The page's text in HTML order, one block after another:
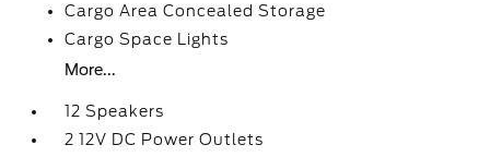
Cargo Area Concealed Storage
Cargo Space Lights
More...
12 Speakers
2 12V DC Power Outlets